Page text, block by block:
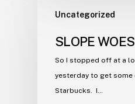
Uncategorized
SLOPE WOES
So I stopped off at a
yesterday to get some
Starbucks. I…